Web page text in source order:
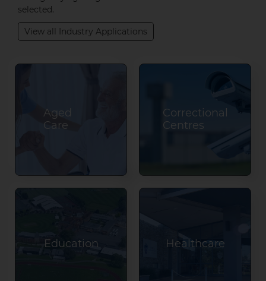
selected.
View all Industry Applications
Aged
Care
Correctional
Centres
Education Healthcare